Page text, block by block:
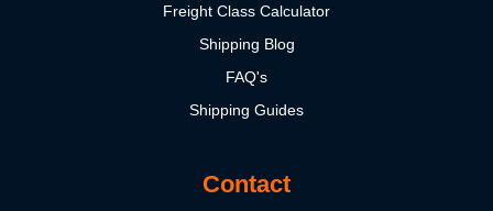
Freight Class Calculator
Shipping Blog
FAQ's
Shipping Guides
Contact